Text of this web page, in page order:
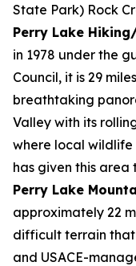
State Park) Rock
Perry Lake
in 1978 under the
Council, it is 29
breathtaking
Valley with its
where local
has given this area
Perry Lake
approximately 22
difficult terrain that
and USACE-